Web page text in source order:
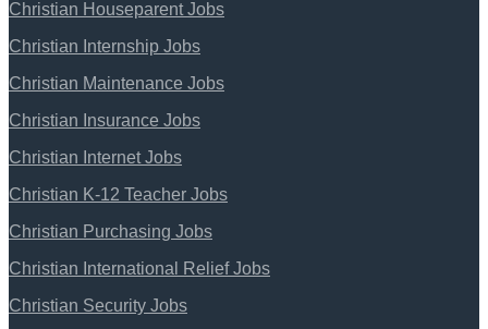
Christian Houseparent Jobs
Christian Internship Jobs
Christian Maintenance Jobs
Christian Insurance Jobs
Christian Internet Jobs
Christian K-12 Teacher Jobs
Christian Purchasing Jobs
Christian International Relief Jobs
Christian Security Jobs